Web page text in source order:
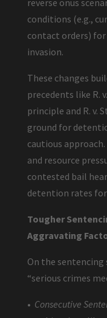
reverse onus
conditions (e.g.,
contact orders)
invasion.
These changes
precedents like R.
principle and R. v.
ground for
cautious
and resource
contested bail
detention rates
Tougher
Aggravating
On the sentencing
“serious crimes
• Consecutive